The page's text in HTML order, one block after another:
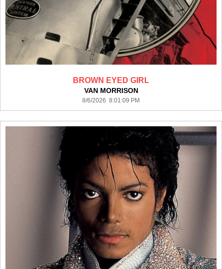
BROWN EYED GIRL
VAN MORRISON
8/6/2026 8:01:09 PM